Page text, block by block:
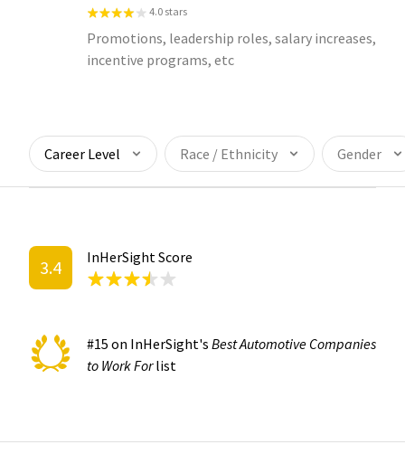
4.0 stars
Promotions, leadership roles, salary increases,
incentive programs, etc
Career Level Race / Ethnicity Gender
3.4 InHerSight Score
#15 on InHerSight's Best Automotive Companies
to Work Forlist